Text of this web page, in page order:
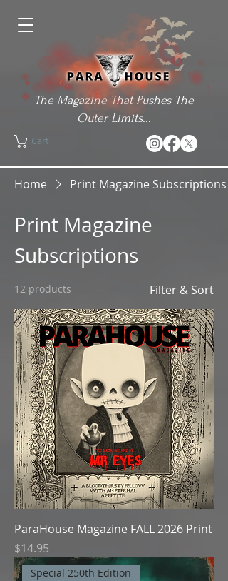
Cart
The Magazine That Pushes The
Outer Limits...
Home Print Magazine Subscriptions
Print Magazine
Subscriptions
12 products Filter & Sort
ParaHouse Magazine FALL 2026 Print
Price
$14.95
Special 250th Edition